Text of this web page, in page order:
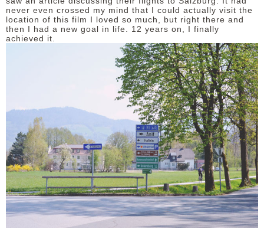
never even crossed my mind that I could actually visit the
location of this film I loved so much, but right there and
then I had a new goal in life. 12 years on, I finally
achieved it.